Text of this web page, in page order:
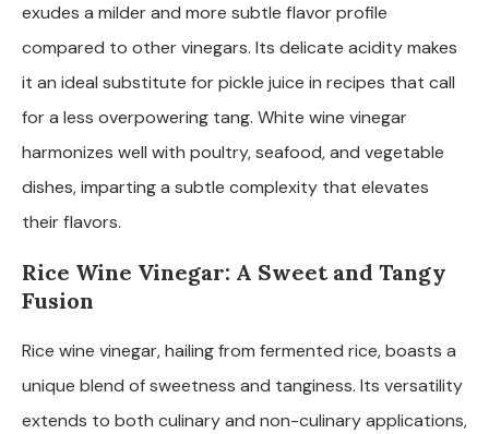
exudes a milder and more subtle flavor profile
compared to other vinegars. Its delicate acidity makes
it an ideal substitute for pickle juice in recipes that call
for a less overpowering tang. White wine vinegar
harmonizes well with poultry, seafood, and vegetable
dishes, imparting a subtle complexity that elevates
their flavors.
Rice Wine Vinegar: A Sweet and Tangy
Fusion
Rice wine vinegar, hailing from fermented rice, boasts a
unique blend of sweetness and tanginess. Its versatility
extends to both culinary and non-culinary applications,